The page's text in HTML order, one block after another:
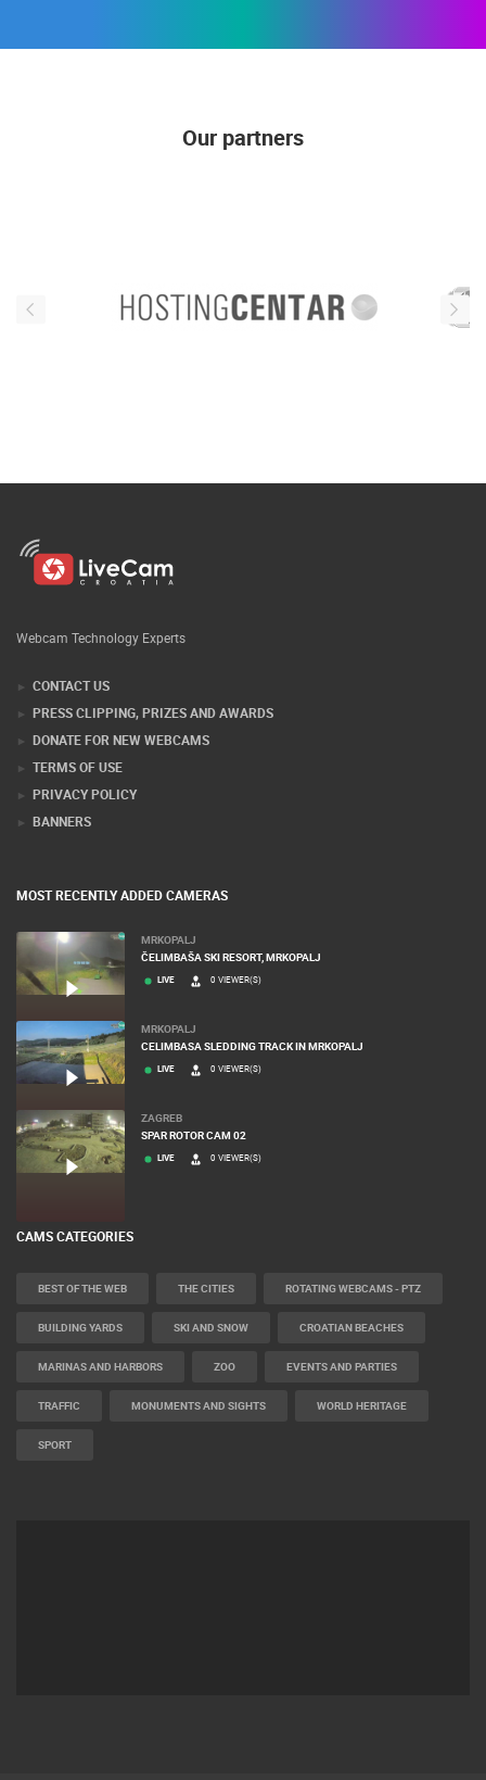
Our partners
Webcam Technology Experts
CONTACT US
PRESS CLIPPING, PRIZES AND AWARDS
DONATE FOR NEW WEBCAMS
TERMS OF USE
PRIVACY POLICY
BANNERS
MOST RECENTLY ADDED CAMERAS
MRKOPALJ
ČELIMBAŠA SKI RESORT, MRKOPALJ
LIVE 0 VIEWER(S)
MRKOPALJ
CELIMBASA SLEDDING TRACK IN MRKOPALJ
LIVE 0 VIEWER(S)
ZAGREB
SPAR ROTOR CAM 02
LIVE 0 VIEWER(S)
CAMS CATEGORIES
BEST OF THE WEB THE CITIES ROTATING WEBCAMS - PTZ
BUILDING YARDS SKI AND SNOW CROATIAN BEACHES
MARINAS AND HARBORS ZOO EVENTS AND PARTIES
TRAFFIC MONUMENTS AND SIGHTS WORLD HERITAGE
SPORT